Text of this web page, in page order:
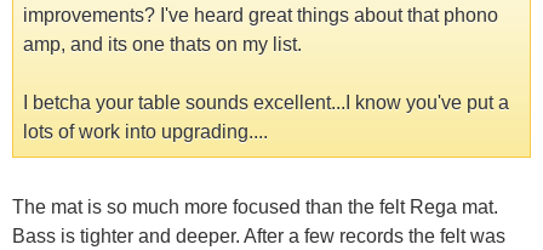
improvements? I've heard great things about that phono
amp, and its one thats on my list.
I betcha your table sounds excellent...I know you've put a
lots of work into upgrading....
The mat is so much more focused than the felt Rega mat.
Bass is tighter and deeper. After a few records the felt was